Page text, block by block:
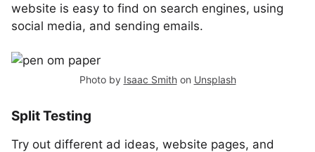
website is easy to find on search engines, using
social media, and sending emails.
Photo by Isaac Smithon Unsplash
Split Testing
Try out different ad ideas, website pages, and